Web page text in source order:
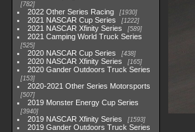
782
2022 Other Series Racing 1930
2021 NASCAR Cup Series 1222
2021 NASCAR Xfinity Series 589
2021 Camping World Truck Series
525
2020 NASCAR Cup Series 438
2020 NASCAR Xfinity Series 165
2020 Gander Outdoors Truck Series
153
2020-2021 Other Series Motorsports
507
2019 Monster Energy Cup Series
3940
2019 NASCAR Xfinity Series 1593
2019 Gander Outdoors Truck Series